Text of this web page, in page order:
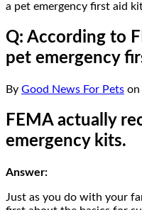
a pet emergency first aid
Q: According to
pet emergency
By Good News For Pets on
FEMA actually
emergency kits.
Answer:
Just as you do with your